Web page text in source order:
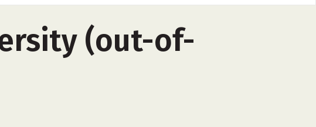
(out-of-